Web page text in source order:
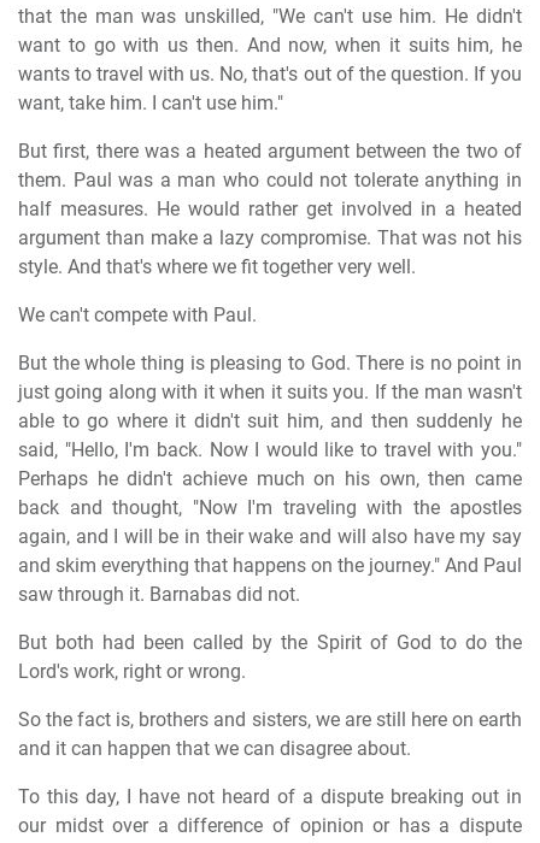
that the man was unskilled, "We can't use him. He didn't
want to go with us then. And now, when it suits him, he
wants to travel with us. No, that's out of the question. If you
want, take him. I can't use him."
But first, there was a heated argument between the two of
them. Paul was a man who could not tolerate anything in
half measures. He would rather get involved in a heated
argument than make a lazy compromise. That was not his
style. And that's where we fit together very well.
We can't compete with Paul.
But the whole thing is pleasing to God. There is no point in
just going along with it when it suits you. If the man wasn't
able to go where it didn't suit him, and then suddenly he
said, "Hello, I'm back. Now I would like to travel with you."
Perhaps he didn't achieve much on his own, then came
back and thought, "Now I'm traveling with the apostles
again, and I will be in their wake and will also have my say
and skim everything that happens on the journey." And Paul
saw through it. Barnabas did not.
But both had been called by the Spirit of God to do the
Lord's work, right or wrong.
So the fact is, brothers and sisters, we are still here on earth
and it can happen that we can disagree about.
To this day, I have not heard of a dispute breaking out in
our midst over a difference of opinion or has a dispute